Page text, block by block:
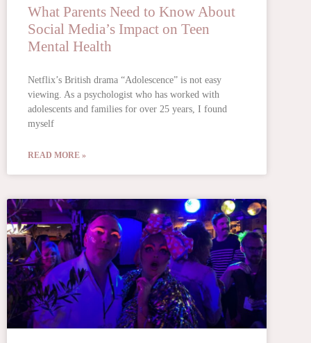
What Parents Need to Know About
Social Media’s Impact on Teen
Mental Health
Netflix’s British drama “Adolescence” is not easy
viewing. As a psychologist who has worked with
adolescents and families for over 25 years, I found
myself
READ MORE »